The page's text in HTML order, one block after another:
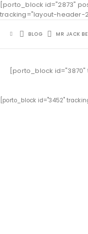
[porto_block id="2873"
tracking="layout-header-
BLOG MR JACK
[porto_block
[porto_block id="3452"